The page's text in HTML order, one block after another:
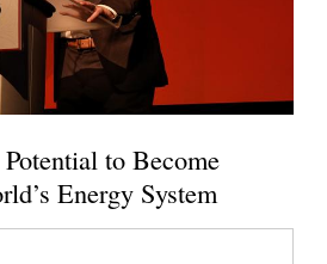
to Become
Energy System